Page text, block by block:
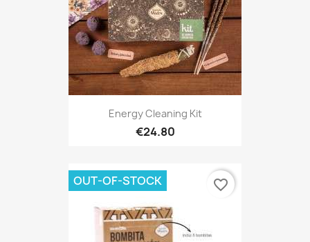
Energy Cleaning Kit
€24.80
OUT-OF-STOCK favorite_border